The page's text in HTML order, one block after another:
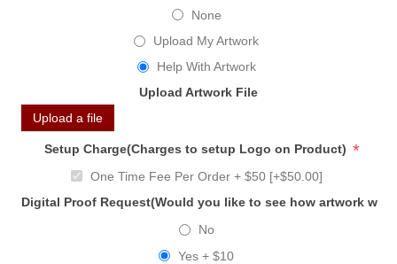
None
Upload My Artwork
Help With Artwork
Upload Artwork File
Upload a file
Setup Charge(Charges to setup Logo on Product) *
One Time Fee Per Order + $50 [+$50.00]
Digital Proof Request(Would you like to see how artwork
No
Yes + $10